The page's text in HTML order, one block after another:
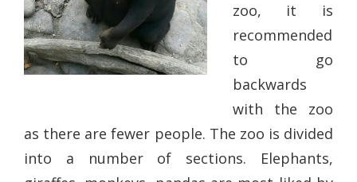
zoo, it is
recommended
to go
backwards
with the zoo
as there are fewer people. The zoo is divided
into a number of sections. Elephants,